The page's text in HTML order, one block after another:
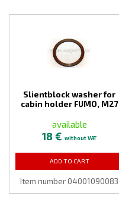
Slientblock washer for
cabin holder FUMO, M27
available
18 € without VAT
ADD TO CART
Item number 04001090083